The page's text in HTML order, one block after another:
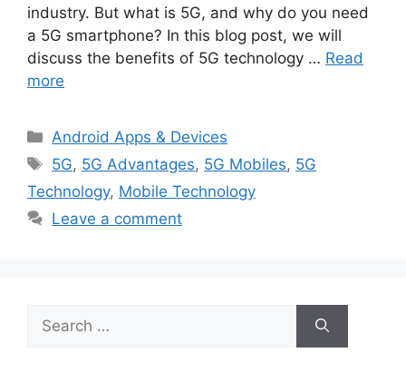
industry. But what is 5G, and why do you need
a 5G smartphone? In this blog post, we will
discuss the benefits of 5G technology … Read
more
Categories
Android Apps & Devices
Tags
5G, 5G Advantages, 5G Mobiles, 5G
Technology, Mobile Technology
Leave a comment
for: